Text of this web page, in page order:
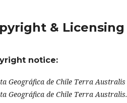
& Licensing
notice:
Geográfica de Chile Terra Australis
Geográfica de Chile Terra Australis.